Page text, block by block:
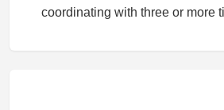
coordinating with three or more